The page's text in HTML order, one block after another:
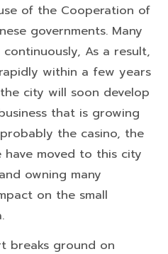
of the Cooperation of
governments. Many
As a result,
within a few years
city will soon develop
that is growing
the casino, the
have moved to this city
owning many
on the small